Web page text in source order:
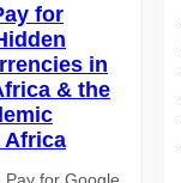
for
in
& the
Africa
for Google